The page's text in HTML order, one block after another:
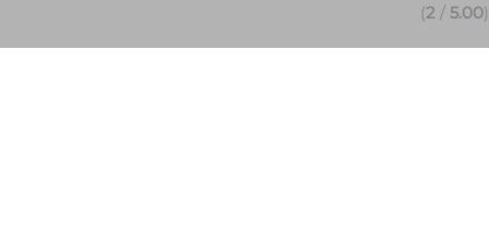
(2 / 5.00)